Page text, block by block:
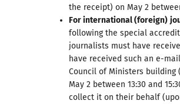
the receipt) on May 2
For international (foreign)
following the special
journalists must have
have received such an e-
Council of Ministers building
May 2 between 13:30 and
collect it on their behalf